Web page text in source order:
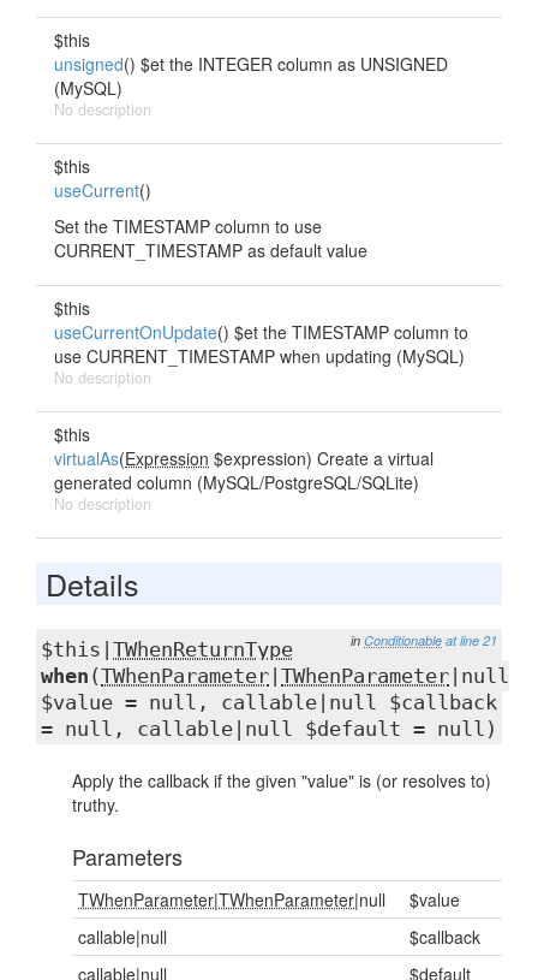
$this
unsigned() $et the INTEGER column as UNSIGNED
(MySQL)
No description
$this
useCurrent()
Set the TIMESTAMP column to use
CURRENT_TIMESTAMP as default value
$this
useCurrentOnUpdate() $et the TIMESTAMP column to
use CURRENT_TIMESTAMP when updating (MySQL)
No description
$this
virtualAs(Expression $expression) Create a virtual
generated column (MySQL/PostgreSQL/SQLite)
No description
Details
in Conditionable at line 21
$this| TWhenReturnType
when (TWhenParameter TWhenParameter |null
$value = null, callable|null $callback
= null, callable|null $default = null)
Apply the callback if the given "value" is (or resolves to)
truthy.
Parameters
TWhenParameter|TWhenParameter|null
$value
callable|null
$callback
callable|null
$default